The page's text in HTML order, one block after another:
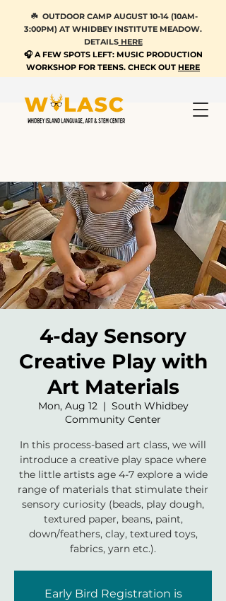
☘️ OUTDOOR CAMP AUGUST 10-14 (10AM-
3:00PM) AT WHIDBEY INSTITUTE MEADOW.
DETAILSHERE
🎧 A FEW SPOTS LEFT: MUSIC PRODUCTION
WORKSHOP FOR TEENS. CHECK OUT HERE
4-day Sensory
Creative Play with
Art Materials
Mon, Aug 12
  |
South Whidbey
Community Center
In this process-based art class, we will
introduce a creative play space where
the little artists age 4-7 explore a wide
range of materials that stimulate their
sensory curiosity (beads, play dough,
textured paper, beans, paint,
down/feathers, clay, textured toys,
fabrics, yarn etc.).
Early Bird Registration is